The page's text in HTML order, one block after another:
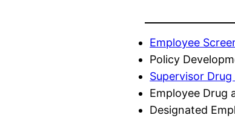
Employee
Policy
Supervisor
Employee Drug
Designated